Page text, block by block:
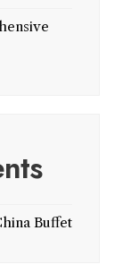
Buffet